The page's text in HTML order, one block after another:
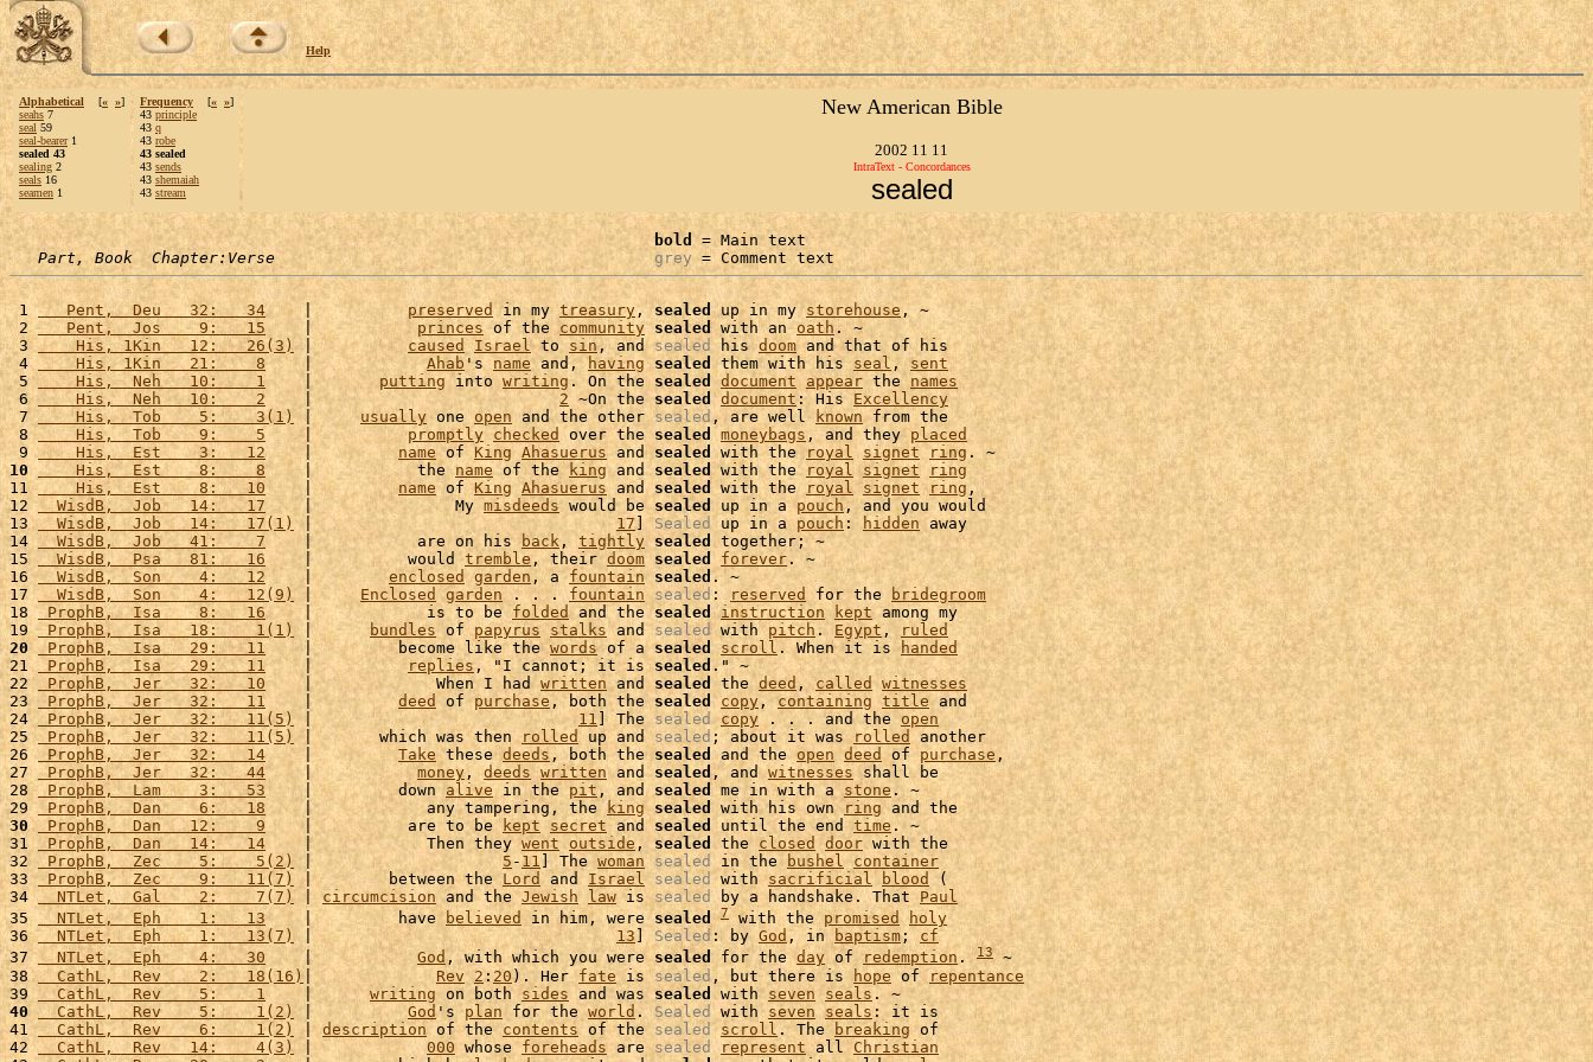
Help
Alphabetical [« »]
seahs 7
seal 59
seal-bearer1
sealed 43
sealing 2
seals 16
seamen 1
Frequency [« »]
43 principle
43 q
43 robe
43 sealed
43 sends
43 shemaiah
43 stream
New American Bible
2002 11 11
IntraText - Concordances
sealed
bold = Main text
Part, Book  Chapter:Verse
grey = Comment text
1
   Pent,  Deu   32:   34
    |
preserved in my treasury, sealed up in my storehouse , ~
2
   Pent,  Jos    9:   15
    |
princes of the community sealed with an oath . ~
3
    His, 1Kin   12:   26(3)
| caused Israel to sin, and sealed his doom and that of his
4
    His, 1Kin   21:    8
    |
Ahab 's name and, having sealed them with his seal , sent
5
    His,  Neh   10:    1
    |
putting into writing . On the sealed document appear the names
6
    His,  Neh   10:    2
    |
2 ~On the sealed document : His Excellency
7
    His,  Tob    5:    3(1)
| usually one open and the other sealed , are well known from the
8
    His,  Tob    9:    5
    |
promptly checked over the sealed moneybags , and they placed
9
    His,  Est    3:   12
    |
name of King Ahasuerus and sealed with the royal signet ring
10
    His,  Est    8:    8
    |           the
name of the king and sealed with the royal signet
ring
11
    His,  Est    8:   10
    |
name of King Ahasuerus and sealed with the royal signet ring ,
12
  WisdB,  Job   14:   17
    |               My
misdeeds would be sealed up in a pouch , and you would
13
  WisdB,  Job   14:   17(1)
| 17] Sealed up in a pouch : hidden away
14
  WisdB,  Job   41:    7
    |           are on his
back , tightly sealed
together; ~
15
  WisdB,  Psa   81:   16
    |          would
tremble , their doom sealed forever . ~
16
  WisdB,  Son    4:   12
    |
enclosed garden , a fountain sealed . ~
17
  WisdB,  Son    4:   12(9)
| Enclosed garden . . . fountain sealed : reserved for the
bridegroom
18 ProphB,  Isa    8:   16
    |            is to be
folded and the sealed instruction kept among my
19 ProphB,  Isa   18:    1(1) | bundles of papyrus stalks and sealed with pitch . Egypt , ruled
20
ProphB,  Isa   29:   11
    |         become like the
words of a sealed scroll. When it is handed
21 ProphB,  Isa   29:   11
    |
replies, "I cannot; it is sealed ." ~
22 ProphB,  Jer   32:   10
    |             When I had
written and sealed the deed , called
witnesses
23 ProphB,  Jer   32:   11
    |
deed of purchase, both the sealed copy , containing title and
24 ProphB,  Jer   32:   11(5) | 11 ] The sealed copy . . . and the open
25
ProphB,  Jer   32:   11(5) |       which was then rolled up and sealed ; about it was rolled
another
26 ProphB,  Jer   32:   14
    |
Take these deeds , both the sealed and the open deed of purchase ,
27 ProphB,  Jer   32:   44
    |
money , deeds written and sealed , and witnesses shall be
28
ProphB,  Lam    3:   53
    |         down
alive in the pit, and sealed me in with a stone . ~
29
ProphB,  Dan    6:   18
    |            any tampering, the
king sealed with his own ring
30
ProphB,  Dan   12:    9
    |          are to be
kept secret and sealed until the end time . ~
31 ProphB,  Dan   14:   14
    |            Then they
went outside , sealed the closed door with the
32
ProphB,  Zec    5:    5(2) | 5 -11 ] The woman sealed in the bushel
container
33 ProphB,  Zec    9:   11(7) |        between the Lord and Israel sealed with sacrificial blood (
34
  NTLet,  Gal    2:    7(7)
| circumcision and the Jewish law is sealed by a handshake. That Paul
35
  NTLet,  Eph    1:   13
    |         have
believed in him, were sealed 7 with the promised
holy
36
  NTLet,  Eph    1:   13(7)
| 13] Sealed : by God, in baptism ; cf
37
  NTLet,  Eph    4:   30
    |
God , with which you were sealed for the day of redemption . 13 ~
38
  CathL,  Rev    2:   18(16)
| Rev 2: 20). Her fate is sealed , but there is hope of repentance
39
  CathL,  Rev    5:    1
    |
writing on both sides and was sealed with seven seals
40
  CathL,  Rev    5:    1(2)
| God 's plan for the world . Sealed with seven seals : it is
41
  CathL,  Rev    6:    1(2)
| description of the contents of the sealed scroll . The breaking of
42
  CathL,  Rev   14:    4(3)
| 000 whose foreheads are sealed represent all Christian